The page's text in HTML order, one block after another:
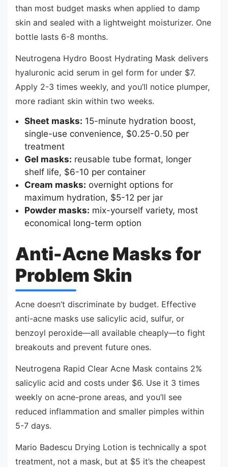
than most budget masks when applied to damp
skin and sealed with a lightweight moisturizer. One
bottle lasts 6-8 months.
Neutrogena Hydro Boost Hydrating Mask delivers
hyaluronic acid serum in gel form for under $7.
Apply 2-3 times weekly, and you’ll notice plumper,
more radiant skin within two weeks.
Sheet masks: 15-minute hydration boost,
single-use convenience, $0.25-0.50 per
treatment
Gel masks: reusable tube format, longer
shelf life, $6-10 per container
Cream masks: overnight options for
maximum hydration, $5-12 per jar
Powder masks: mix-yourself variety, most
economical long-term option
Anti-Acne Masks for
Problem Skin
Acne doesn’t discriminate by budget. Effective
anti-acne masks use salicylic acid, sulfur, or
benzoyl peroxide—all available cheaply—to fight
breakouts and prevent future ones.
Neutrogena Rapid Clear Acne Mask contains 2%
salicylic acid and costs under $6. Use it 3 times
weekly on acne-prone areas, and you’ll see
reduced inflammation and smaller pimples within
5-7 days.
Mario Badescu Drying Lotion is technically a spot
treatment, not a mask, but at $5 it’s the cheapest